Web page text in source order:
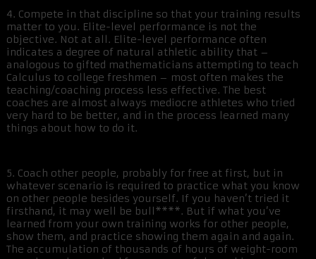
4. Compete in that discipline so that your training results
matter to you. Elite-level performance is not the
objective. Not at all. Elite-level performance often
indicates a degree of natural athletic ability that –
analogous to gifted mathematicians attempting to teach
Calculus to college freshmen – most often makes the
teaching/coaching process less effective. The best
coaches are almost always mediocre athletes who tried
very hard to be better, and in the process learned many
things about how to do it.
5. Coach other people, probably for free at first, but in
whatever scenario is required to practice what you know
on other people besides yourself. If you haven’t tried it
firsthand, it may well be bull****. But if what you’ve
learned from your own training works for other people,
show them, and practice showing them again and again.
The accumulation of thousands of hours of weight-room